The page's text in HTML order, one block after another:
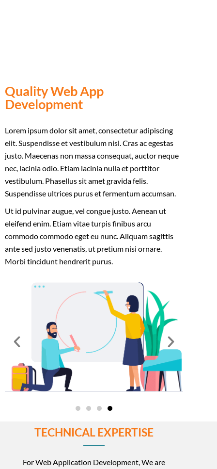
Quality Web App
Development
Lorem ipsum dolor sit amet, consectetur adipiscing
elit. Suspendisse et vestibulum nisl. Cras ac egestas
justo. Maecenas non massa consequat, auctor neque
nec, lacinia odio. Etiam lacinia nulla et porttitor
vestibulum. Phasellus sit amet gravida felis.
Suspendisse ultrices purus et fermentum accumsan.
Ut id pulvinar augue, vel congue justo. Aenean ut
eleifend enim. Etiam vitae turpis finibus arcu
commodo commodo eget eu nunc. Aliquam sagittis
ante sed justo venenatis, ut pretium nisi ornare.
Morbi tincidunt hendrerit purus.
TECHNICAL EXPERTISE
For Web Application Development, We are